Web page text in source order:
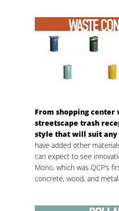
From shopping
streetscape trash
style that will suit
have added other
can expect to see
Mono, which was QCP’s
concrete, wood, and